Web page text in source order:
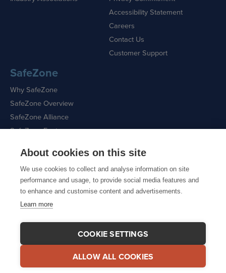
About cookies on this site
We use cookies to collect and analyse information on site
performance and usage, to provide social media features and
to enhance and customise content and advertisements.
Learn more
COOKIE SETTINGS
ALLOW ALL COOKIES
Accessibility Statement
Careers
Contact Us
Customer Support
SafeZone
Why SafeZone
SafeZone Overview
SafeZone Alliance
SafeZone Features
Request a Demo
Sitemap|Cookie Policy|Privacy Policy
© 2026 CriticalArc